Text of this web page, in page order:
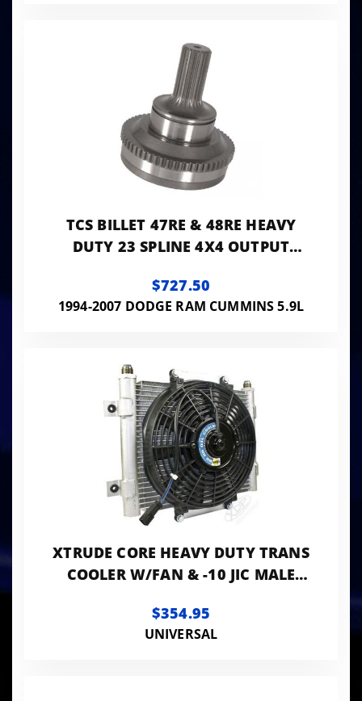
TCS BILLET 47RE & 48RE HEAVY
DUTY 23 SPLINE 4X4 OUTPUT
TRANSMISSION
$727.50
1994-2007 DODGE RAM CUMMINS 5.9L
XTRUDE CORE HEAVY DUTY TRANS
COOLER W/FAN & -10 JIC MALE
$354.95
UNIVERSAL